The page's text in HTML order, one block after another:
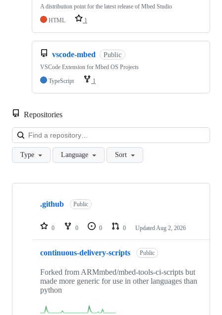
A distribution point for the latest release of Mbed Studio
HTML
1
vscode-mbed Public
VSCode Extension for Mbed OS Projects
TypeScript
1
Repositories
Type Language Sort
Showing
repositories
.github Public
0 0 0 0 Updated Aug 2, 2026
continuous-delivery-scripts Public
Forked from ARMmbed/mbed-tools-ci-scripts but
made more generic for use in other languages than
python